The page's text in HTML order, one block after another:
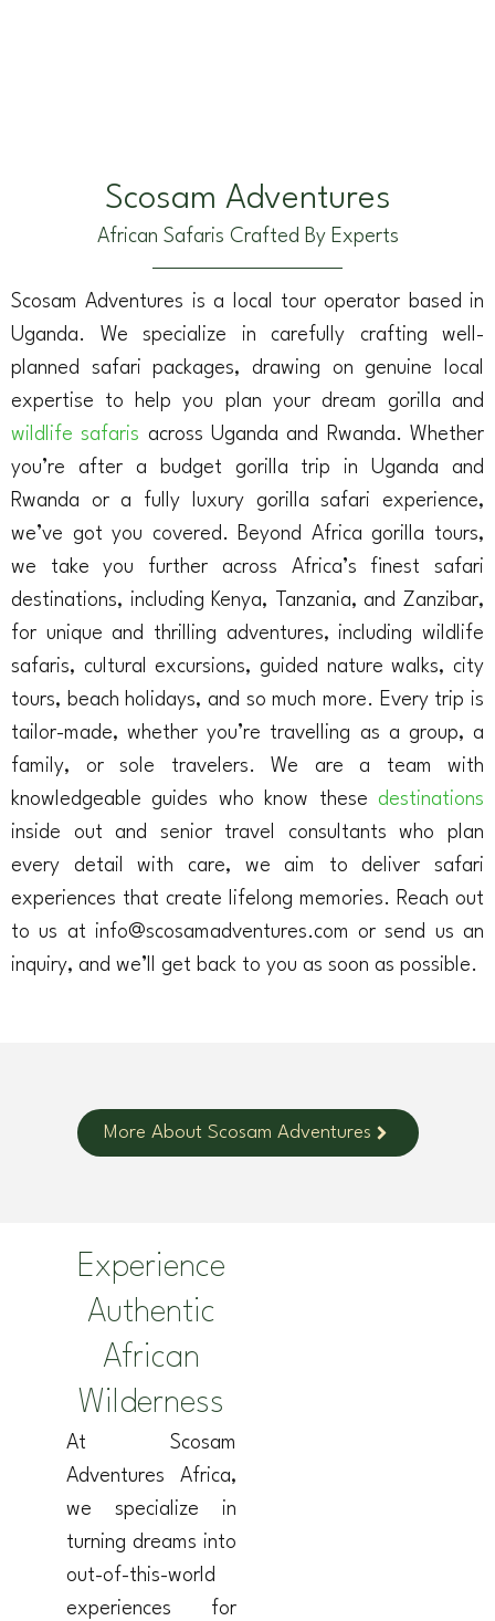
Scosam Adventures
African Safaris Crafted By Experts
Scosam Adventures is a local tour operator based in
Uganda. We specialize in carefully crafting well-
planned safari packages, drawing on genuine local
expertise to help you plan your dream gorilla and
wildlife safaris across Uganda and Rwanda. Whether
you’re after a budget gorilla trip in Uganda and
Rwanda or a fully luxury gorilla safari experience,
we’ve got you covered. Beyond Africa gorilla tours,
we take you further across Africa’s finest safari
destinations, including Kenya, Tanzania, and Zanzibar,
for unique and thrilling adventures, including wildlife
safaris, cultural excursions, guided nature walks, city
tours, beach holidays, and so much more. Every trip is
tailor-made, whether you’re travelling as a group, a
family, or sole travelers. We are a team with
knowledgeable guides who know these destinations
inside out and senior travel consultants who plan
every detail with care, we aim to deliver safari
experiences that create lifelong memories. Reach out
to us at info@scosamadventures.com or send us an
inquiry, and we’ll get back to you as soon as possible.
More About Scosam Adventures
Experience
Authentic
African
Wilderness
At Scosam
Adventures Africa,
we specialize in
turning dreams into
out-of-this-world
experiences for